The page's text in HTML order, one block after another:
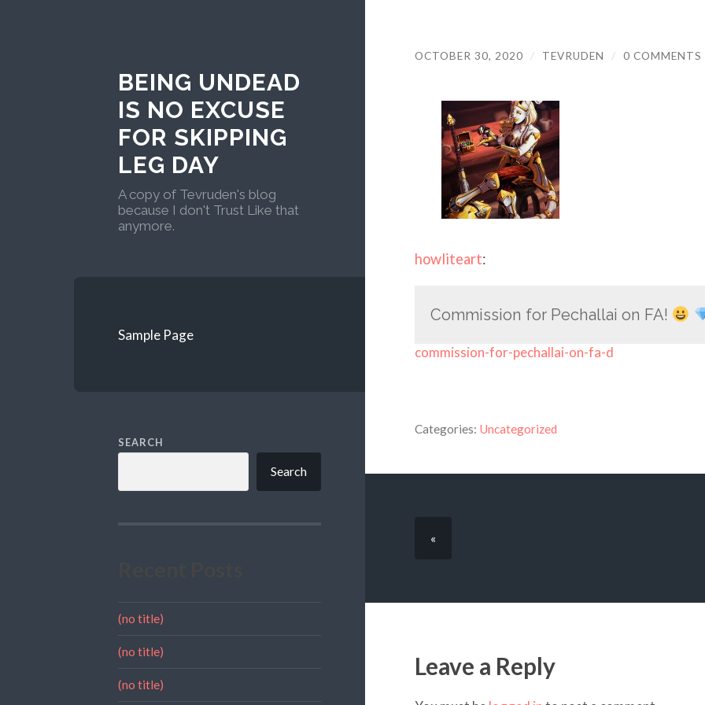
BEING UNDEAD
IS NO EXCUSE
FOR SKIPPING
LEG DAY
A copy of Tevruden's blog
because I don't Trust Like that
anymore.
Sample Page
SEARCH
Search
(no title)
(no title)
(no title)
OCTOBER 30, 2020 / TEVRUDEN / 0 COMMENTS
howliteart:
Commission for Pechallai on FA!
commission-for-pechallai-on-fa-d
Categories: Uncategorized
«
Leave a Reply